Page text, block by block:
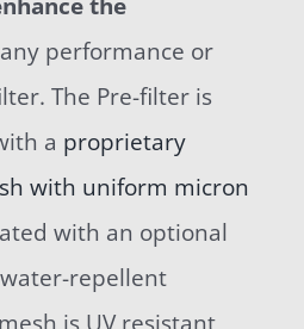
performance or
The Pre-filter is
a proprietary
with uniform micron
with an optional
repellent
is UV resistant,